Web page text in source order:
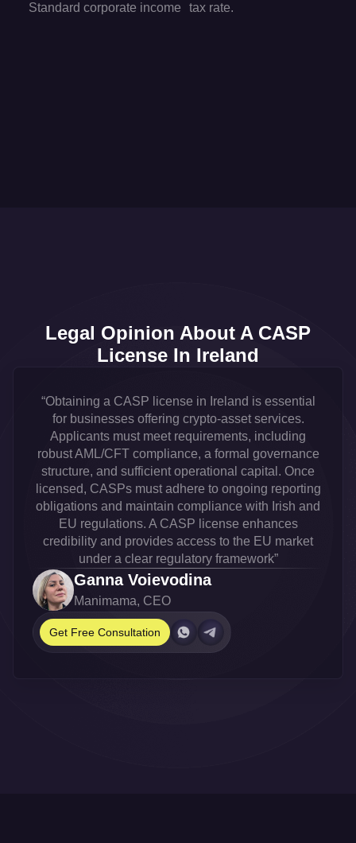
Standard corporate income tax rate.
Legal Opinion About A CASP
License In Ireland
“Obtaining a CASP license in Ireland is essential
for businesses offering crypto-asset services.
Applicants must meet requirements, including
robust AML/CFT compliance, a formal governance
structure, and sufficient operational capital. Once
licensed, CASPs must adhere to ongoing reporting
obligations and maintain compliance with Irish and
EU regulations. A CASP license enhances
credibility and provides access to the EU market
under a clear regulatory framework”
Ganna Voievodina
Manimama, CEO
Get Free Consultation